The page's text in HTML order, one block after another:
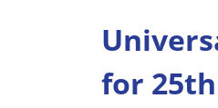
for